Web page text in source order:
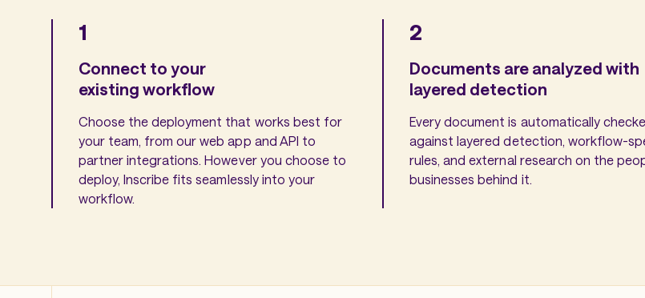
1
Connect to your
existing workflow
Choose the deployment that works best for
your team, from our web app and API to
partner integrations. However you choose to
deploy, Inscribe fits seamlessly into your
workflow.
2
Documents are analyzed with
layered detection
Every document is automatically
against layered detection, workflow-
rules, and external research on the
businesses behind it.